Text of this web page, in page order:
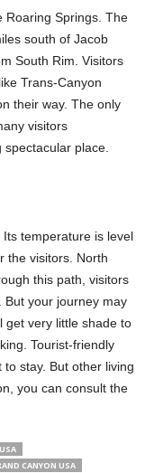
Roaring Springs. The
south of Jacob
South Rim. Visitors
Trans-Canyon
their way. The only
visitors
place.
temperature is level
the visitors. North
this path, visitors
But your journey may
get very little shade to
Tourist-friendly
stay. But other living
you can consult the
CANYON USA